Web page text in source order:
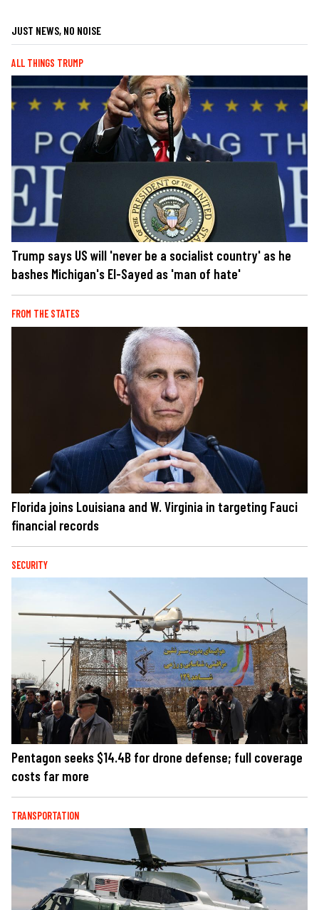
JUST NEWS, NO NOISE
ALL THINGS TRUMP
Trump says US will 'never be a socialist country' as he
bashes Michigan's El-Sayed as 'man of hate'
FROM THE STATES
Florida joins Louisiana and W. Virginia in targeting Fauci
financial records
SECURITY
Pentagon seeks $14.4B for drone defense; full coverage
costs far more
TRANSPORTATION